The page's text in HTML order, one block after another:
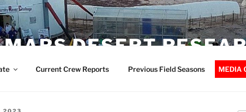
MARS DESERT
Current Crew Reports Previous Field Seasons MEDIA